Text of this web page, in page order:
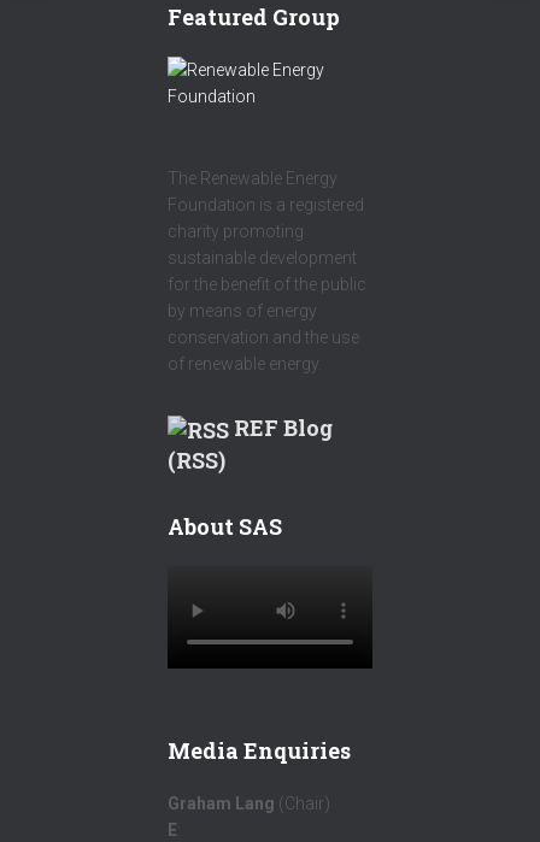
Featured Group
The Renewable Energy
Foundation is a registered
charity promoting
sustainable development
for the benefit of the public
by means of energy
conservation and the use
of renewable energy.
REF Blog
(RSS)
About SAS
Media Enquiries
Graham Lang (Chair)
E: